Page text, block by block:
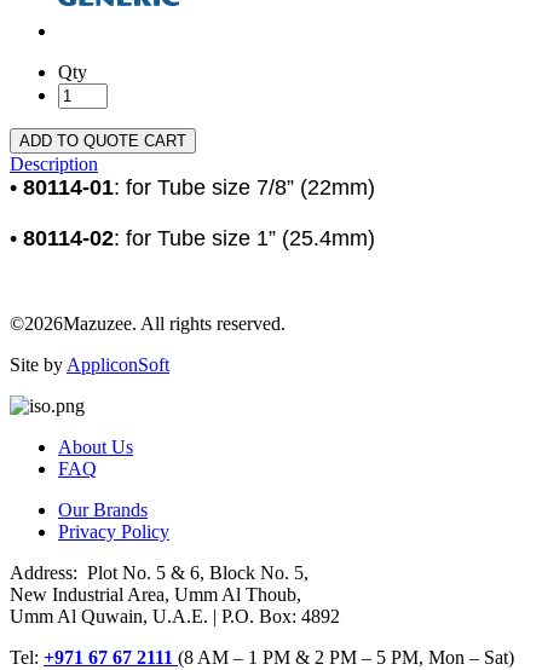
Qty
ADD TO QUOTE CART
Description
• 80114-01: for Tube size 7/8” (22mm)
• 80114-02: for Tube size 1” (25.4mm)
©2026Mazuzee. All rights reserved.
Site by AppliconSoft
About Us
FAQ
Our Brands
Privacy Policy
Address: Plot No. 5 & 6, Block No. 5,
New Industrial Area, Umm Al Thoub,
Umm Al Quwain, U.A.E. | P.O. Box: 4892
Tel: +971 67 67 2111 (8 AM – 1 PM & 2 PM – 5 PM, Mon – Sat)